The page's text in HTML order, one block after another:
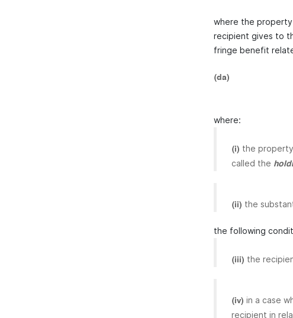
where the
recipient gives to
fringe benefit
(da)
where:
(i) the
called the
(ii) the
the following
(iii) the
(iv) in a case
recipient in